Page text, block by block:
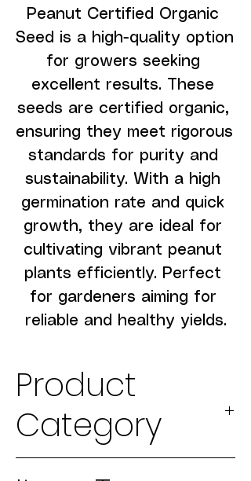
Peanut Certified Organic
Seed is a high-quality option
for growers seeking
excellent results. These
seeds are certified organic,
ensuring they meet rigorous
standards for purity and
sustainability. With a high
germination rate and quick
growth, they are ideal for
cultivating vibrant peanut
plants efficiently. Perfect
for gardeners aiming for
reliable and healthy yields.
Product
Category